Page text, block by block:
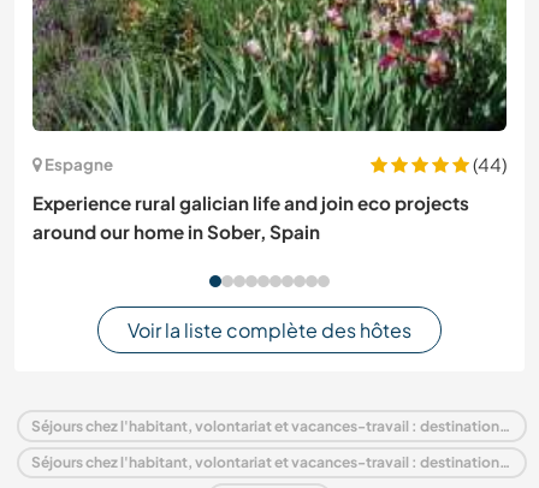
Espagne
(44)
Experience rural galician life and join eco projects
around our home in Sober, Spain
Voir la liste complète des hôtes
Séjours chez l'habitant, volontariat et vacances-travail : destination Suède
Séjours chez l'habitant, volontariat et vacances-travail : destination Europe